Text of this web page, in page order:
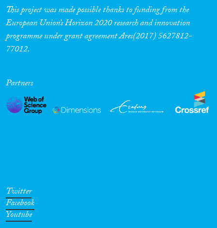
This project was made possible thanks to funding from the
European Union’s Horizon 2020 research and innovation
programme under grant agreement Ares(2017) 5627812-
77012.
Partners
Twitter
Facebook
Youtube